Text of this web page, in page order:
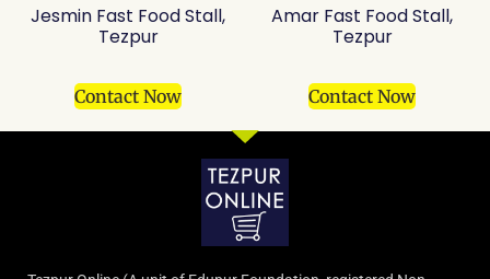
Jesmin Fast Food Stall,
Tezpur
Contact Now
Amar Fast Food Stall,
Tezpur
Contact Now